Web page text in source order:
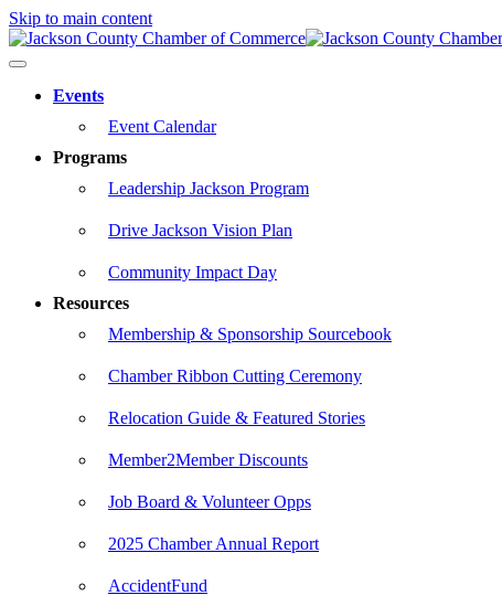
Skip to main content
Events
Event Calendar
Programs
Leadership Jackson Program
Drive Jackson Vision Plan
Community Impact Day
Resources
Membership & Sponsorship Sourcebook
Chamber Ribbon Cutting Ceremony
Relocation Guide & Featured Stories
Member2Member Discounts
Job Board & Volunteer Opps
2025 Chamber Annual Report
AccidentFund